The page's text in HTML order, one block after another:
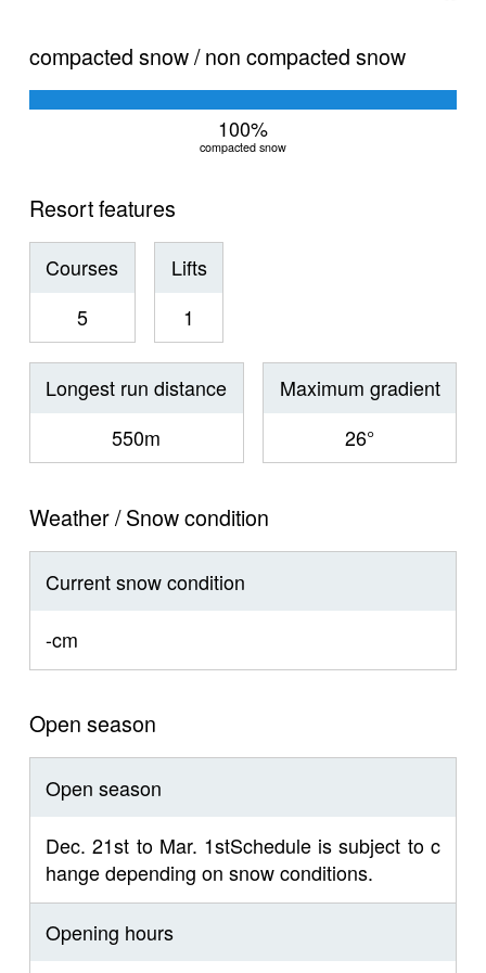
compacted snow / non compacted snow
100%
compacted snow
Resort features
Courses
5
Lifts
1
Longest run distance
550m
Maximum gradient
26°
Weather / Snow condition
Current snow condition
-cm
Open season
Open season
Dec. 21st to Mar. 1stSchedule is subject to c
hange depending on snow conditions.
Opening hours